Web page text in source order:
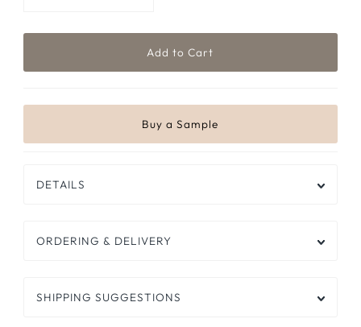
DETAILS
ORDERING & DELIVERY
SHIPPING SUGGESTIONS